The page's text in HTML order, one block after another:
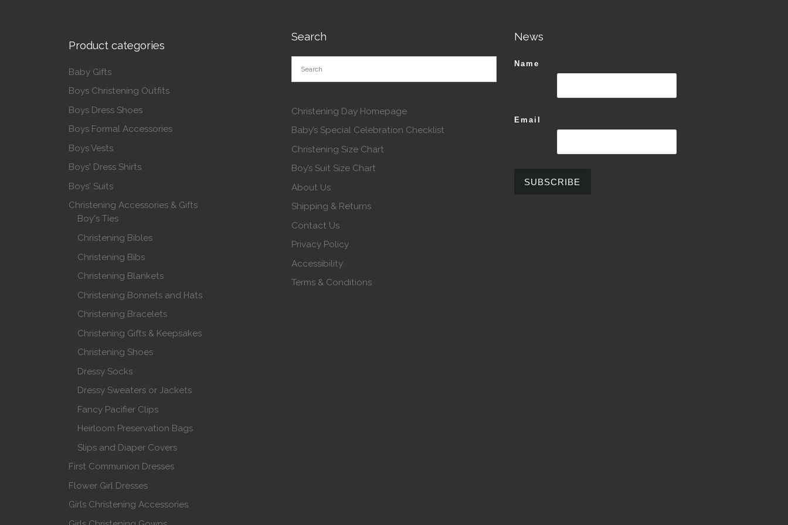
Product categories
Baby Gifts
Boys Christening Outfits
Boys Dress Shoes
Boys Formal Accessories
Boys Vests
Boys' Dress Shirts
Boys' Suits
Christening Accessories & Gifts
Boy's Ties
Christening Bibles
Christening Bibs
Christening Blankets
Christening Bonnets and Hats
Christening Bracelets
Christening Gifts & Keepsakes
Christening Shoes
Dressy Socks
Dressy Sweaters or Jackets
Fancy Pacifier Clips
Heirloom Preservation Bags
Slips and Diaper Covers
First Communion Dresses
Flower Girl Dresses
Girls Christening Accessories
Search
Christening Day Homepage
Baby’s Special Celebration Checklist
Christening Size Chart
Boy’s Suit Size Chart
About Us
Shipping & Returns
Contact Us
Privacy Policy
Accessibility
Terms & Conditions
News
Name
Email